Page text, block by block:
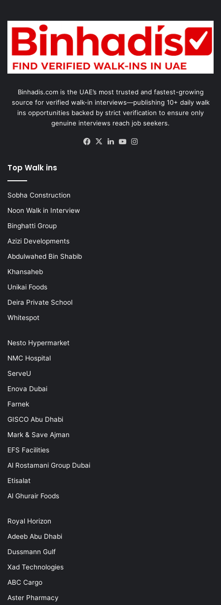
Binhadis.com is the UAE’s most trusted and fastest-growing
source for verified walk-in interviews—publishing 10+ daily walk
ins opportunities backed by strict verification to ensure only
genuine interviews reach job seekers.
Facebook
X LinkedInYouTube
Top Walk ins
Sobha Construction
Noon Walk in Interview
Binghatti Group
Azizi Developments
Abdulwahed Bin Shabib
Khansaheb
Unikai Foods
Deira Private School
Whitespot
Nesto Hypermarket
NMC Hospital
ServeU
Enova Dubai
Farnek
GISCO Abu Dhabi
Mark & Save Ajman
EFS Facilities
Al Rostamani Group Dubai
Etisalat
Al Ghurair Foods
Royal Horizon
Adeeb Abu Dhabi
Dussmann Gulf
Xad Technologies
ABC Cargo
Aster Pharmacy